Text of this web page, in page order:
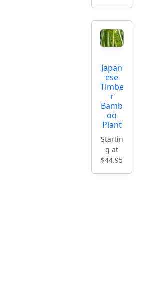
Japan
ese
Timbe
r
Bamb
oo
Plant
Startin
g at
$44.95